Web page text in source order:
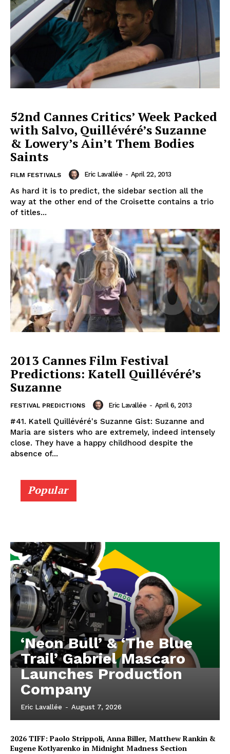
52nd Cannes Critics’ Week Packed
with Salvo, Quillévéré’s Suzanne
& Lowery’s Ain’t Them Bodies
Saints
FILM FESTIVALS Eric Lavallée - April 22, 2013
As hard it is to predict, the sidebar section all the
way at the other end of the Croisette contains a trio
of titles...
2013 Cannes Film Festival
Predictions: Katell Quillévéré’s
Suzanne
FESTIVAL PREDICTIONS Eric Lavallée - April 6, 2013
#41. Katell Quillévéré's Suzanne Gist: Suzanne and
Maria are sisters who are extremely, indeed intensely
close. They have a happy childhood despite the
absence of...
Popular
‘Neon Bull’ & ‘The Blue
Trail’ Gabriel Mascaro
Launches Production
Company
Eric Lavallée - August 7, 2026
2026 TIFF: Paolo Strippoli, Anna Biller, Matthew Rankin &
Eugene Kotlyarenko in Midnight Madness Section